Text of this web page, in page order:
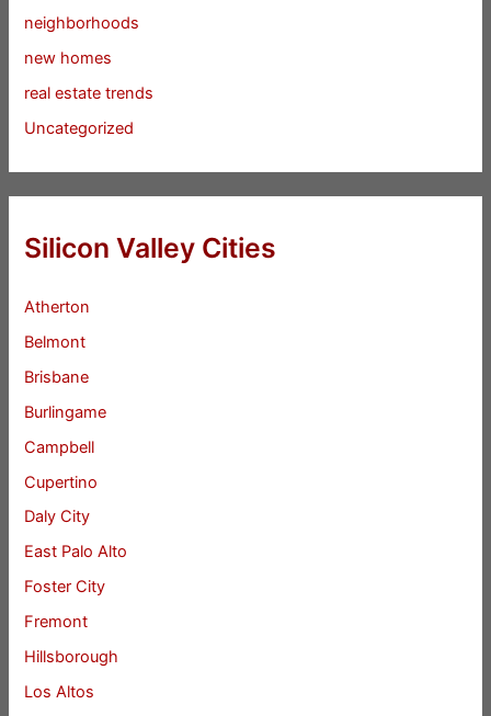
neighborhoods
new homes
real estate trends
Uncategorized
Silicon Valley Cities
Atherton
Belmont
Brisbane
Burlingame
Campbell
Cupertino
Daly City
East Palo Alto
Foster City
Fremont
Hillsborough
Los Altos